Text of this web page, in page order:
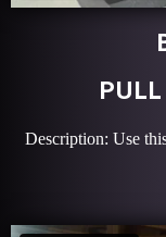
Description: Use